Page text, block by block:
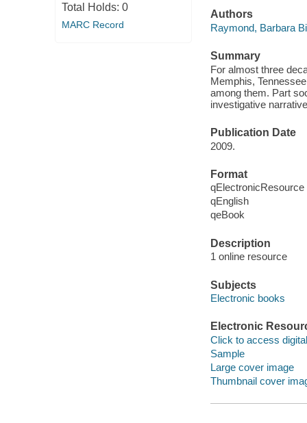
Total Holds: 0
MARC Record
Authors
Raymond, Barbara
Summary
For almost three
Memphis,
among them. Part
investigative
Publication Date
2009.
Format
qElectronicResource
qEnglish
qeBook
Description
1 online resource
Subjects
Electronic books
Electronic
Click to access
Sample
Large cover image
Thumbnail cover